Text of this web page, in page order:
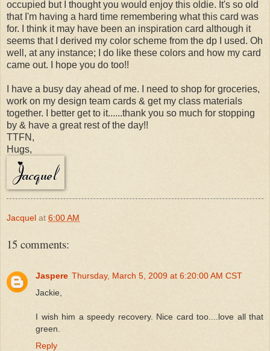
occupied but I thought you would enjoy this oldie. It's so old
that I'm having a hard time remembering what this card was
for. I think it may have been an inspiration card although it
seems that I derived my color scheme from the dp I used. Oh
well, at any instance; I do like these colors and how my card
came out. I hope you do too!!
I have a busy day ahead of me. I need to shop for groceries,
work on my design team cards & get my class materials
together. I better get to it......thank you so much for stopping
by & have a great rest of the day!!
TTFN,
Hugs,
Jacquel at 6:00 AM
15 comments:
Jaspere Thursday, March 5, 2009 at 6:20:00 AM CST
Jackie,
I wish him a speedy recovery. Nice card too....love all that
green.
Reply